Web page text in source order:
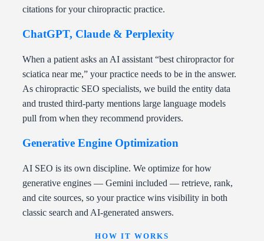
citations for your chiropractic practice.
ChatGPT, Claude & Perplexity
When a patient asks an AI assistant “best chiropractor for
sciatica near me,” your practice needs to be in the answer.
As chiropractic SEO specialists, we build the entity data
and trusted third-party mentions large language models
pull from when they recommend providers.
Generative Engine Optimization
AI SEO is its own discipline. We optimize for how
generative engines — Gemini included — retrieve, rank,
and cite sources, so your practice wins visibility in both
classic search and AI-generated answers.
HOW IT WORKS